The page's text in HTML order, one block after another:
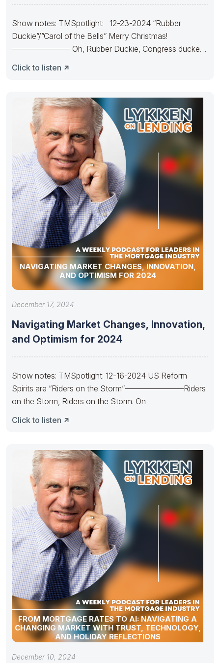
Show notes: TMSpotlight: 12-23-2024 “Rubber
Duckie”/”Carol of the Bells” Merry Christmas!
———————- Oh, Rubber Duckie, Congress ducked.
Click to listen
NAVIGATING MARKET CHANGES, INNOVATION,
AND OPTIMISM FOR 2024
December 17, 2024
Navigating Market Changes, Innovation,
and Optimism for 2024
Show notes: TMSpotlight: 12-16-2024 US Reform
Spirits are “Riders on the Storm”———————–Riders
on the Storm, Riders on the Storm. On
Click to listen
FROM MORTGAGE RATES TO AI: NAVIGATING A
CHANGING MARKET WITH TRUST, TECHNOLOGY,
AND HOLIDAY REFLECTIONS
December 10, 2024